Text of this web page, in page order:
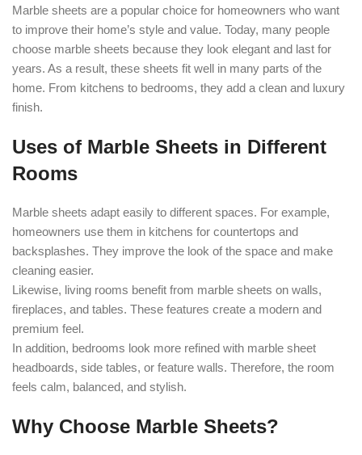
Marble sheets are a popular choice for homeowners who want
to improve their home’s style and value. Today, many people
choose marble sheets because they look elegant and last for
years. As a result, these sheets fit well in many parts of the
home. From kitchens to bedrooms, they add a clean and luxury
finish.
Uses of Marble Sheets in Different
Rooms
Marble sheets adapt easily to different spaces. For example,
homeowners use them in kitchens for countertops and
backsplashes. They improve the look of the space and make
cleaning easier.
Likewise, living rooms benefit from marble sheets on walls,
fireplaces, and tables. These features create a modern and
premium feel.
In addition, bedrooms look more refined with marble sheet
headboards, side tables, or feature walls. Therefore, the room
feels calm, balanced, and stylish.
Why Choose Marble Sheets?